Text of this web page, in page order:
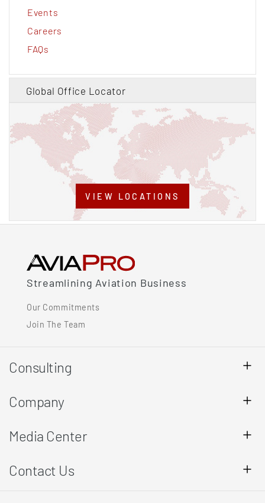
Events
Careers
FAQs
Global Office Locator
VIEW LOCATIONS
Streamlining Aviation Business
Our Commitments
Join The Team
Consulting
Company
Media Center
Contact Us